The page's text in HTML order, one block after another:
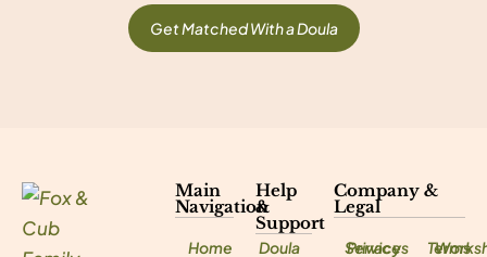
Get Matched With a Doula
Main
Navigation
Home Doula Services
Help
&
Support
Company &
Legal
Privacy Terms